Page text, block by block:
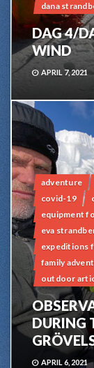
dana
DAG 4/
WIND
APRIL 7, 2021
adventure
covid-19
equipment
eva
expeditions
family
outdoor
DURING
APRIL 6, 2021